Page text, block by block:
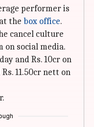
performer is
the box office.
cancel culture
on social media.
and Rs. 10cr on
11.50cr nett on